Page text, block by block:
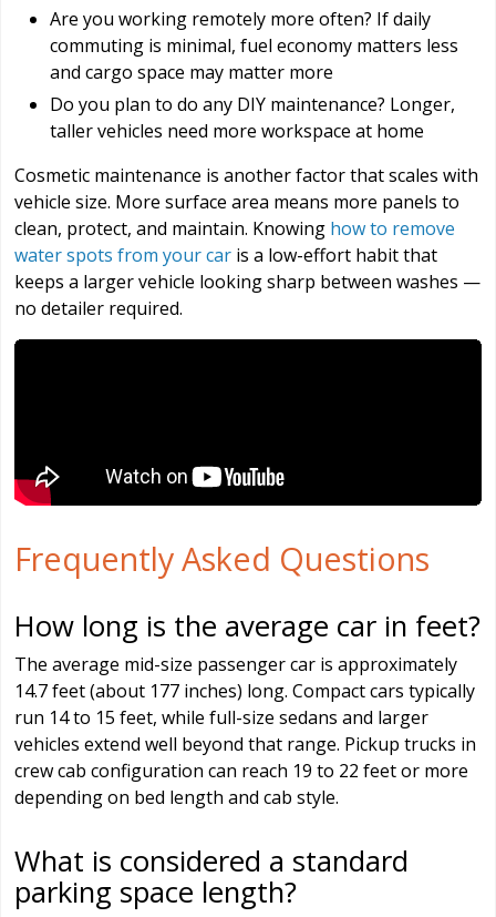
Are you working remotely more often? If daily
commuting is minimal, fuel economy matters less
and cargo space may matter more
Do you plan to do any DIY maintenance? Longer,
taller vehicles need more workspace at home
Cosmetic maintenance is another factor that scales with
vehicle size. More surface area means more panels to
clean, protect, and maintain. Knowing how to remove
water spots from your car is a low-effort habit that
keeps a larger vehicle looking sharp between washes —
no detailer required.
Frequently Asked Questions
How long is the average car in feet?
The average mid-size passenger car is approximately
14.7 feet (about 177 inches) long. Compact cars typically
run 14 to 15 feet, while full-size sedans and larger
vehicles extend well beyond that range. Pickup trucks in
crew cab configuration can reach 19 to 22 feet or more
depending on bed length and cab style.
What is considered a standard
parking space length?